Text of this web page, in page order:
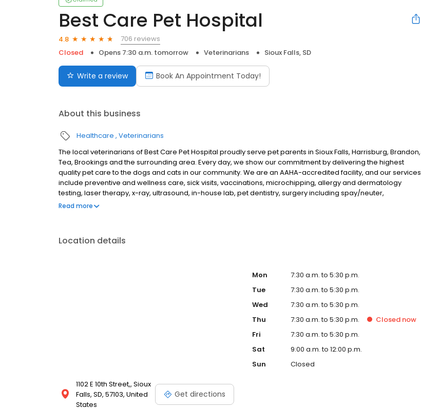
Best Care Pet Hospital
4.8
706 reviews
Closed
Opens 7:30 a.m. tomorrow Veterinarians Sioux Falls, SD
Write a review Book An Appointment Today!
About this business
Healthcare Veterinarians
The local veterinarians of Best Care Pet Hospital proudly serve pet parents in Sioux Falls, Harrisburg, Brandon,
Tea, Brookings and the surrounding area. Every day, we show our commitment by delivering the highest
quality pet care to the dogs and cats in our community. We are an AAHA-accredited facility, and our services
include preventive and wellness care, sick visits, vaccinations, microchipping, allergy and dermatology
testing, laser therapy, x-ray, ultrasound, in-house lab, pet dentistry, surgery including spay/neuter,
orthopedic surgery, ACL reconstruction, pain management, sports medicine, and more. We are open six
Read more
Location details
1102 E 10th Street,, Sioux
Falls, SD, 57103, United
States
Get directions
Mon
7:30 a.m. to 5:30 p.m.
Tue
7:30 a.m. to 5:30 p.m.
Wed
7:30 a.m. to 5:30 p.m.
Thu
7:30 a.m. to 5:30 p.m. Closed now
Fri
7:30 a.m. to 5:30 p.m.
Sat
9:00 a.m. to 12:00 p.m.
Sun
Closed